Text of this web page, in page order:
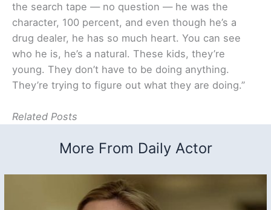
the search tape — no question — he was the
character, 100 percent, and even though he’s a
drug dealer, he has so much heart. You can see
who he is, he’s a natural. These kids, they’re
young. They don’t have to be doing anything.
They’re trying to figure out what they are doing.”
Related Posts
More From Daily Actor